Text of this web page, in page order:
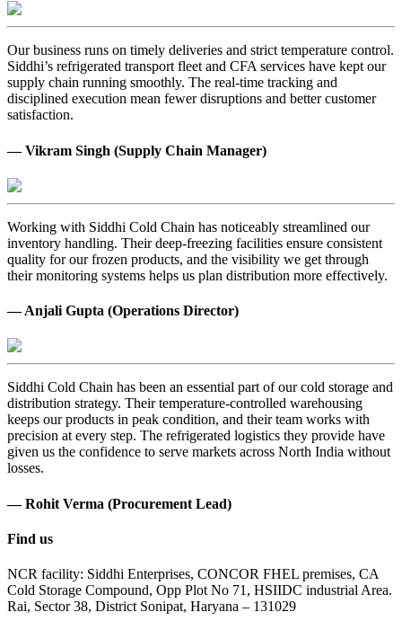
Our business runs on timely deliveries and strict temperature control.
Siddhi’s refrigerated transport fleet and CFA services have kept our
supply chain running smoothly. The real-time tracking and
disciplined execution mean fewer disruptions and better customer
satisfaction.
— Vikram Singh (Supply Chain Manager)
Working with Siddhi Cold Chain has noticeably streamlined our
inventory handling. Their deep-freezing facilities ensure consistent
quality for our frozen products, and the visibility we get through
their monitoring systems helps us plan distribution more effectively.
— Anjali Gupta (Operations Director)
Siddhi Cold Chain has been an essential part of our cold storage and
distribution strategy. Their temperature-controlled warehousing
keeps our products in peak condition, and their team works with
precision at every step. The refrigerated logistics they provide have
given us the confidence to serve markets across North India without
losses.
— Rohit Verma (Procurement Lead)
Find us
NCR facility: Siddhi Enterprises, CONCOR FHEL premises, CA
Cold Storage Compound, Opp Plot No 71, HSIIDC industrial Area.
Rai, Sector 38, District Sonipat, Haryana – 131029